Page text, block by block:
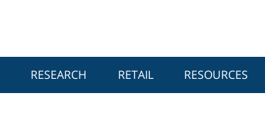
RESEARCH RETAIL RESOURCES